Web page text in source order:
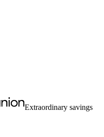
Extraordinary savings